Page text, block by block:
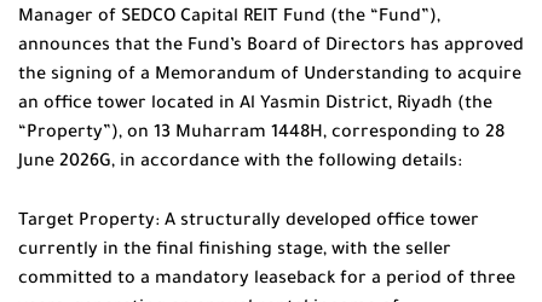
Manager of SEDCO Capital REIT Fund (the “Fund”),
announces that the Fund’s Board of Directors has approved
the signing of a Memorandum of Understanding to acquire
an office tower located in Al Yasmin District, Riyadh (the
“Property”), on 13 Muharram 1448H, corresponding to 28
June 2026G, in accordance with the following details:
Target Property: A structurally developed office tower
currently in the final finishing stage, with the seller
committed to a mandatory leaseback for a period of three